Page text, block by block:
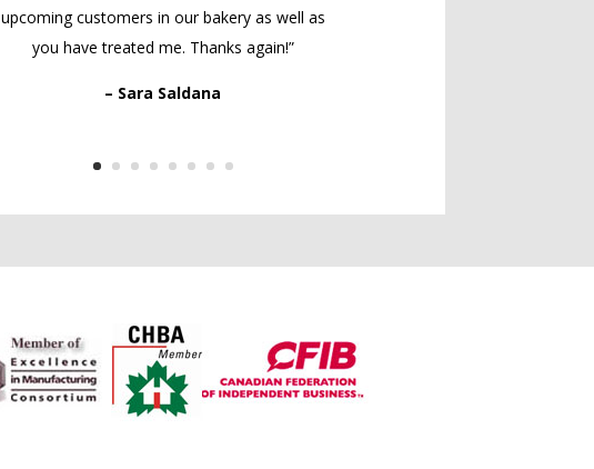
upcoming customers in our bakery as well as
you have treated me. Thanks again!”
– Sara Saldana